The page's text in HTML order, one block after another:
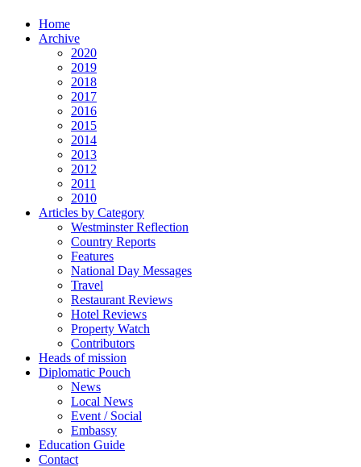
Home
Archive
2020
2019
2018
2017
2016
2015
2014
2013
2012
2011
2010
Articles by Category
Westminster Reflection
Country Reports
Features
National Day Messages
Travel
Restaurant Reviews
Hotel Reviews
Property Watch
Contributors
Heads of mission
Diplomatic Pouch
News
Local News
Event / Social
Embassy
Education Guide
Contact